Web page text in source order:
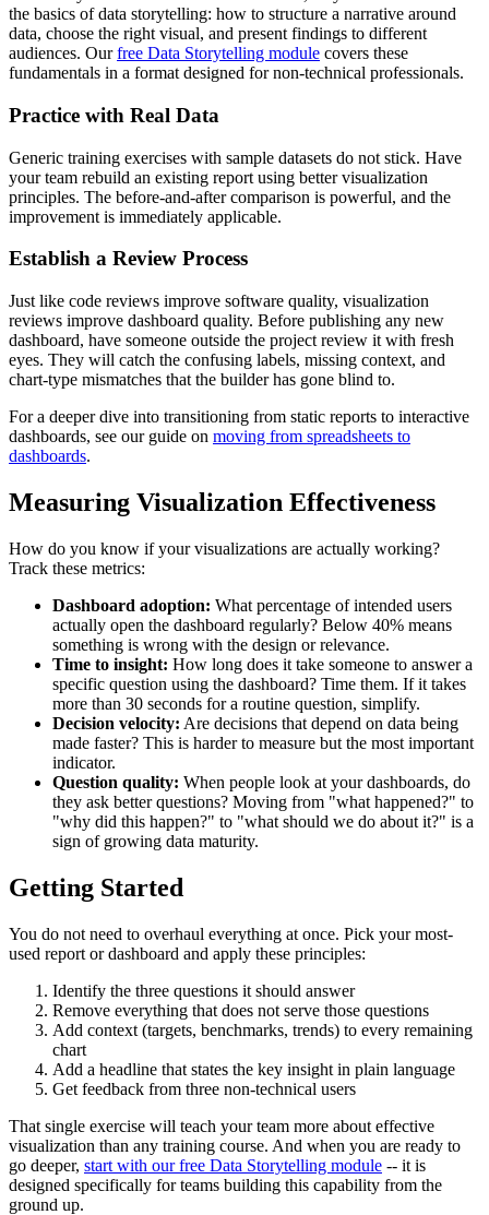
the basics of data storytelling: how to structure a narrative around
data, choose the right visual, and present findings to different
audiences. Ourfree Data Storytelling module covers these
fundamentals in a format designed for non-technical professionals.
Practice with Real Data
Generic training exercises with sample datasets do not stick. Have
your team rebuild an existing report using better visualization
principles. The before-and-after comparison is powerful, and the
improvement is immediately applicable.
Establish a Review Process
Just like code reviews improve software quality, visualization
reviews improve dashboard quality. Before publishing any new
dashboard, have someone outside the project review it with fresh
eyes. They will catch the confusing labels, missing context, and
chart-type mismatches that the builder has gone blind to.
For a deeper dive into transitioning from static reports to interactive
dashboards, see our guide on moving from spreadsheets to
dashboards.
Measuring Visualization Effectiveness
How do you know if your visualizations are actually working?
Track these metrics:
Dashboard adoption: What percentage of intended users
actually open the dashboard regularly? Below 40% means
something is wrong with the design or relevance.
Time to insight: How long does it take someone to answer a
specific question using the dashboard? Time them. If it takes
more than 30 seconds for a routine question, simplify.
Decision velocity: Are decisions that depend on data being
made faster? This is harder to measure but the most important
indicator.
Question quality: When people look at your dashboards, do
they ask better questions? Moving from "what happened?" to
"why did this happen?" to "what should we do about it?" is a
sign of growing data maturity.
Getting Started
You do not need to overhaul everything at once. Pick your most-
used report or dashboard and apply these principles:
Identify the three questions it should answer
Remove everything that does not serve those questions
Add context (targets, benchmarks, trends) to every remaining
chart
Add a headline that states the key insight in plain language
Get feedback from three non-technical users
That single exercise will teach your team more about effective
visualization than any training course. And when you are ready to
go deeper, start with our free Data Storytelling module -- it is
designed specifically for teams building this capability from the
ground up.